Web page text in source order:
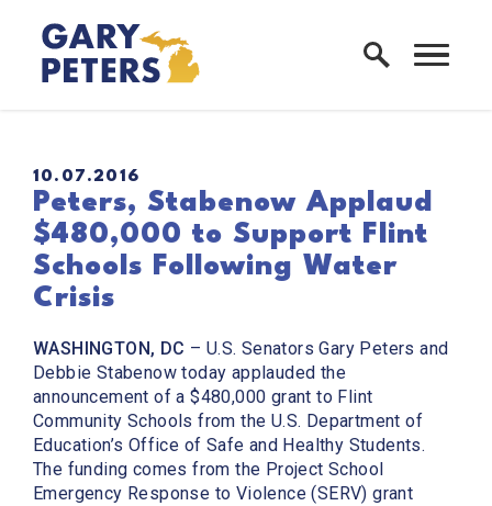
Skip to content
Home Logo Link
PUBLISHED:
10.07.2016
Peters, Stabenow Applaud
$480,000 to Support Flint
Schools Following Water
Crisis
WASHINGTON, DC – U.S. Senators Gary Peters and
Debbie Stabenow today applauded the
announcement of a $480,000 grant to Flint
Community Schools from the U.S. Department of
Education’s Office of Safe and Healthy Students.
The funding comes from the Project School
Emergency Response to Violence (SERV) grant